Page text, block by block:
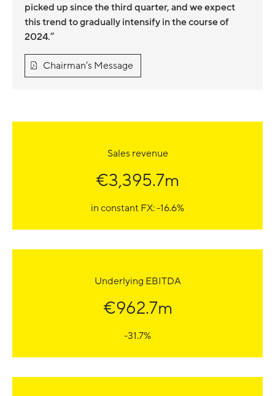
picked up since the third quarter, and we expect
this trend to gradually intensify in the course of
2024.”
Chairman’s Message
Sales revenue
€3,395.7m
in constant FX: -16.6%
Underlying EBITDA
€962.7m
-31.7%